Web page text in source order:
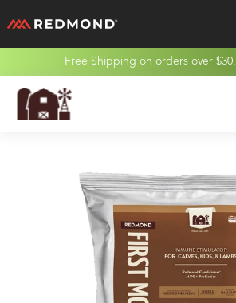
LIVING
AGRICULTURE
Free Shipping on orders over $30.